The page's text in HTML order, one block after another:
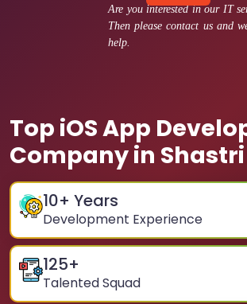
Are you interested in our IT
Then please contact us and
help.
Top iOS App
Company in
10+ Years
Development Experience
125+
Talented Squad